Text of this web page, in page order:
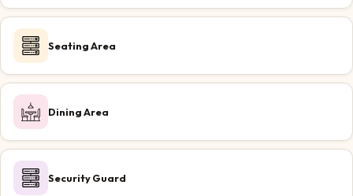
Seating Area
Dining Area
Security Guard